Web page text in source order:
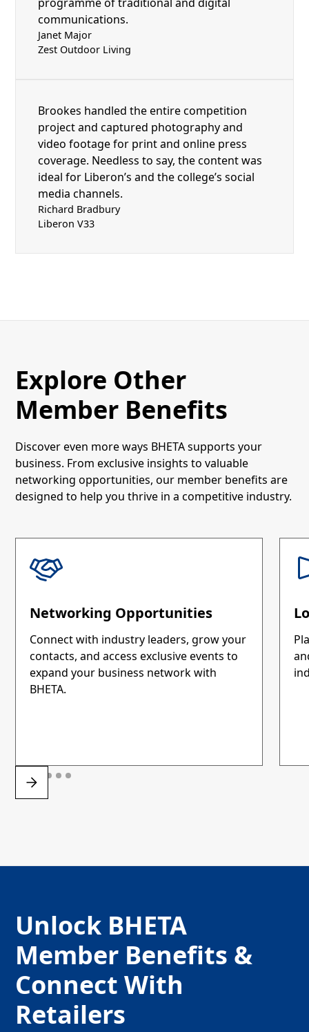
communications.
Janet Major
Zest Outdoor Living
Brookes handled the entire competition
project and captured photography and
video footage for print and online press
coverage. Needless to say, the content was
ideal for Liberon’s and the college’s social
media channels.
Richard Bradbury
Liberon V33
Explore Other
Member Benefits
Discover even more ways BHETA supports your
business. From exclusive insights to valuable
networking opportunities, our member benefits are
designed to help you thrive in a competitive industry.
Networking Opportunities
Connect with industry leaders, grow your
contacts, and access exclusive events to
expand your business network with
BHETA.
Unlock BHETA
Member Benefits &
Connect With
Retailers